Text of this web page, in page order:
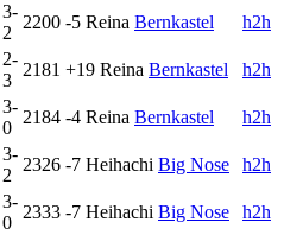
3-
2
2200 -5 Reina Bernkastel
h2h
2-
3
2181 +19 Reina Bernkastel
h2h
3-
0
2184 -4 Reina Bernkastel
h2h
3-
2
2326 -7 Heihachi Big Nose
h2h
3-
0
2333 -7 Heihachi Big Nose
h2h